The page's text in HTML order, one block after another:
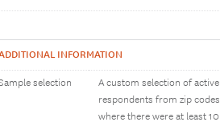
INFORMATION
selection
A custom selection of active
respondents from zip codes
where there were at least 10